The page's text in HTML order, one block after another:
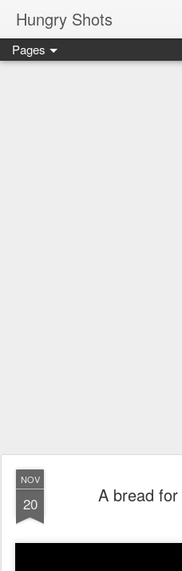
Hungry Shots
Pages
NOV
20 A bread